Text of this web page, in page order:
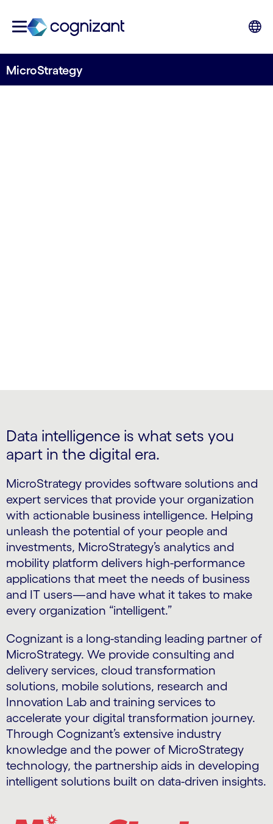
MicroStrategy
Data intelligence is what sets you
apart in the digital era.
MicroStrategy provides software solutions and
expert services that provide your organization
with actionable business intelligence. Helping
unleash the potential of your people and
investments, MicroStrategy’s analytics and
mobility platform delivers high-performance
applications that meet the needs of business
and IT users—and have what it takes to make
every organization “intelligent.”
Cognizant is a long-standing leading partner of
MicroStrategy. We provide consulting and
delivery services, cloud transformation
solutions, mobile solutions, research and
Innovation Lab and training services to
accelerate your digital transformation journey.
Through Cognizant’s extensive industry
knowledge and the power of MicroStrategy
technology, the partnership aids in developing
intelligent solutions built on data-driven insights.